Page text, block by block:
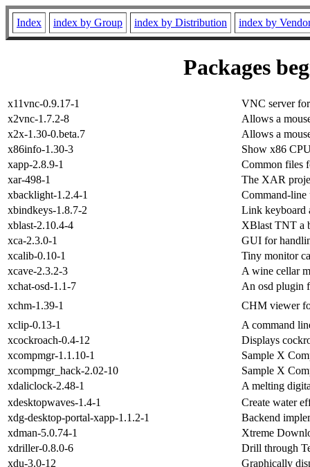
Index index by Group index by Distribution index by
Packages
x11vnc-0.9.17-1
VNC server
x2vnc-1.7.2-8
Allows a
x2x-1.30-0.beta.7
Allows a
x86info-1.30-3
Show x86
xapp-2.8.9-1
Common files
xar-498-1
The XAR
xbacklight-1.2.4-1
Command-line
xbindkeys-1.8.7-2
Link keyboard
xblast-2.10.4-4
XBlast TNT a
xca-2.3.0-1
GUI for
xcalib-0.10-1
Tiny monitor
xcave-2.3.2-3
A wine cellar
xchat-osd-1.1-7
An osd plugin
xchm-1.39-1
CHM viewer
xclip-0.13-1
A command
xcockroach-0.4-12
Displays
xcompmgr-1.1.10-1
Sample X
xcompmgr_hack-2.02-10
Sample X
xdaliclock-2.48-1
A melting
xdesktopwaves-1.4-1
Create water
xdg-desktop-portal-xapp-1.1.2-1
Backend
xdman-5.0.74-1
Xtreme
xdriller-0.8.0-6
Drill through
xdu-3.0-12
Graphically